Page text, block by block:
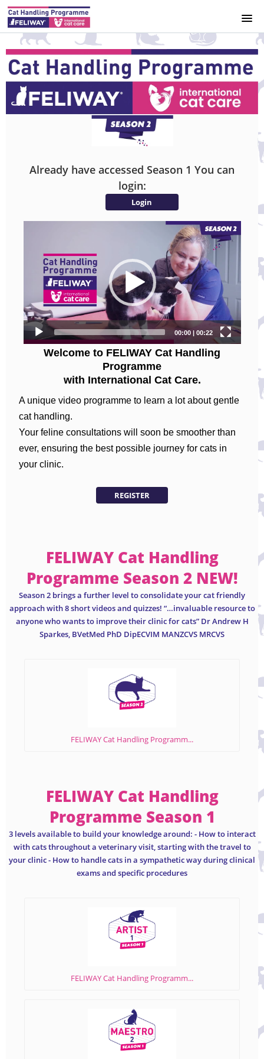
HOME
COURSE CATALOG
REGISTER
SIGNUPAlready have accessed Season 1 You can
login:
Login
Welcome to FELIWAY Cat Handling
Programme
with International Cat Care.
A unique video programme to learn a lot about gentle
cat handling.
Your feline consultations will soon be smoother than
ever, ensuring the best possible journey for cats in
your clinic.
REGISTER
FELIWAY Cat Handling
Programme Season 2 NEW!
Season 2 brings a further level to consolidate your cat friendly
approach with 8 short videos and quizzes! “…invaluable resource to
anyone who wants to improve their clinic for cats” Dr Andrew H
Sparkes, BVetMed PhD DipECVIM MANZCVS MRCVS
FELIWAY Cat Handling Programm...
FELIWAY Cat Handling
Programme Season 1
3 levels available to build your knowledge around: - How to interact
with cats throughout a veterinary visit, starting with the travel to
your clinic - How to handle cats in a sympathetic way during clinical
exams and specific procedures
FELIWAY Cat Handling Programm...